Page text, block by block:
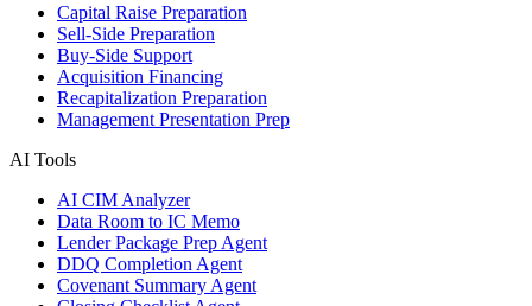
Capital Raise Preparation
Sell-Side Preparation
Buy-Side Support
Acquisition Financing
Recapitalization Preparation
Management Presentation Prep
AI Tools
AI CIM Analyzer
Data Room to IC Memo
Lender Package Prep Agent
DDQ Completion Agent
Covenant Summary Agent